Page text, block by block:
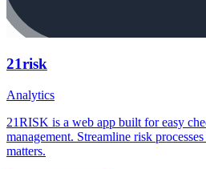
21risk
Analytics
21RISK is a web app built for easy
management. Streamline risk
matters.